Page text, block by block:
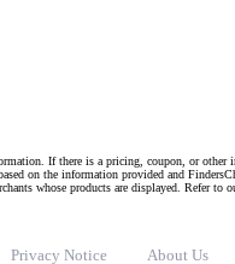
If there is a pricing, coupon, or other
on the information provided and
whose products are displayed. Refer to
Privacy Notice About Us